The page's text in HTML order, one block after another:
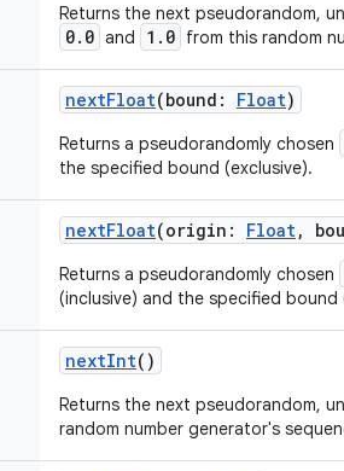
Returns the next pseudorandom,
0.0 and 1.0 from this random
nextFloat(bound : Float)
Returns a pseudorandomly chosen
the specified bound (exclusive).
nextFloat(origin : Float,
Returns a pseudorandomly chosen
(inclusive) and the specified bound
nextInt()
Returns the next pseudorandom,
random number generator's